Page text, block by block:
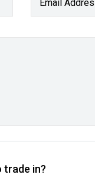
Email
trade in?